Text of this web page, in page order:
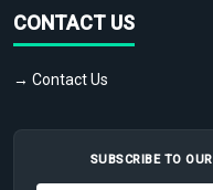
CONTACT US
→ Contact Us
SUBSCRIBE TO OUR